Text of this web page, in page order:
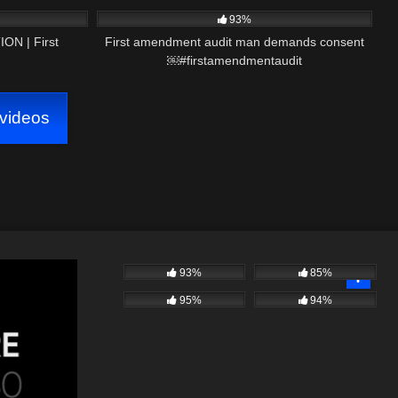
| First
93%
First amendment audit man demands consent
￼#firstamendmentaudit
93% 85%
95% 94%